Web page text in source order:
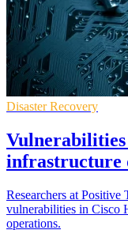
Disaster Recovery
infrastructure
Researchers at Positive
vulnerabilities in Cisco
operations.